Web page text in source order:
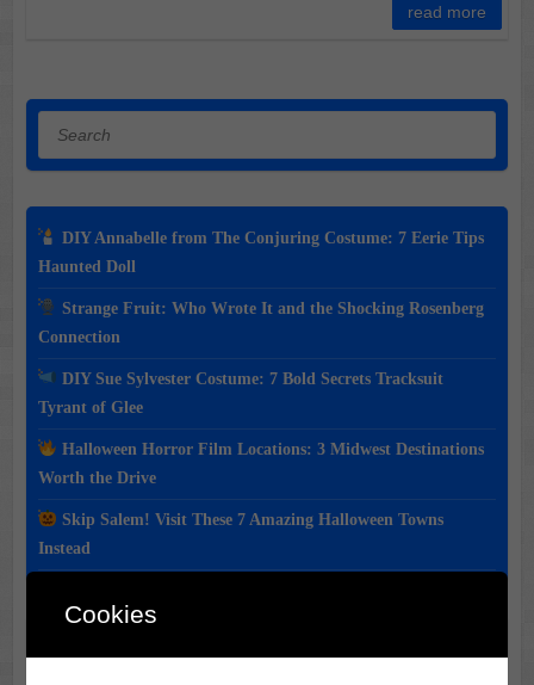
read more
DIY Annabelle from The Conjuring Costume: 7 Eerie Tips
Haunted Doll
Strange Fruit: Who Wrote It and the Shocking Rosenberg
Connection
DIY Sue Sylvester Costume: 7 Bold Secrets Tracksuit
Tyrant of Glee
Halloween Horror Film Locations: 3 Midwest Destinations
Worth the Drive
Skip Salem! Visit These 7 Amazing Halloween Towns
Instead
Classic Movie & Record
Cookies